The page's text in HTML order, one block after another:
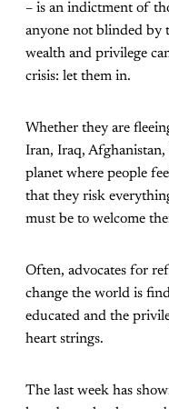
– is an indictment of
anyone not blinded by
wealth and privilege
crisis: let them in.
Whether they are
Iran, Iraq,
planet where people
that they risk
must be to welcome
Often, advocates for
change the world is
educated and the
heart strings.
The last week has